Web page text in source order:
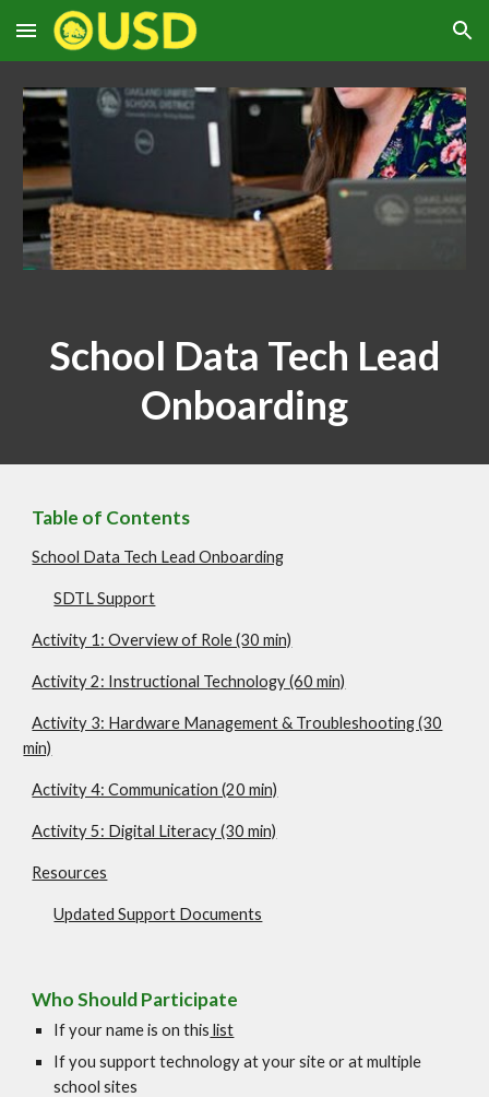
Skip to main content Skip to navigation
School Data Tech Lead
Onboarding
Table of Contents
School Data Tech Lead Onboarding
SDTL Support
Activity 1: Overview of Role (30 min)
Activity 2: Instructional Technology (60 min)
Activity 3: Hardware Management & Troubleshooting (30
min)
Activity 4: Communication (20 min)
Activity 5: Digital Literacy (30 min)
Resources
Updated Support Documents
Who Should Participate
If your name is on this list
If you support technology at your site or at multiple
school sites